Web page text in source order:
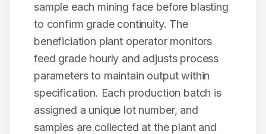
sample each mining face before blasting
to confirm grade continuity. The
beneficiation plant operator monitors
feed grade hourly and adjusts process
parameters to maintain output within
specification. Each production batch is
assigned a unique lot number, and
samples are collected at the plant and